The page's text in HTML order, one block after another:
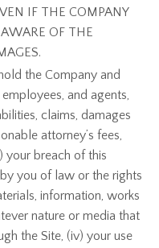
IF THE COMPANY
OF THE
the Company and
and agents,
claims, damages
attorney’s fees,
your breach of this
you of law or the rights
information, works
nature or media that
the Site, (iv) your use